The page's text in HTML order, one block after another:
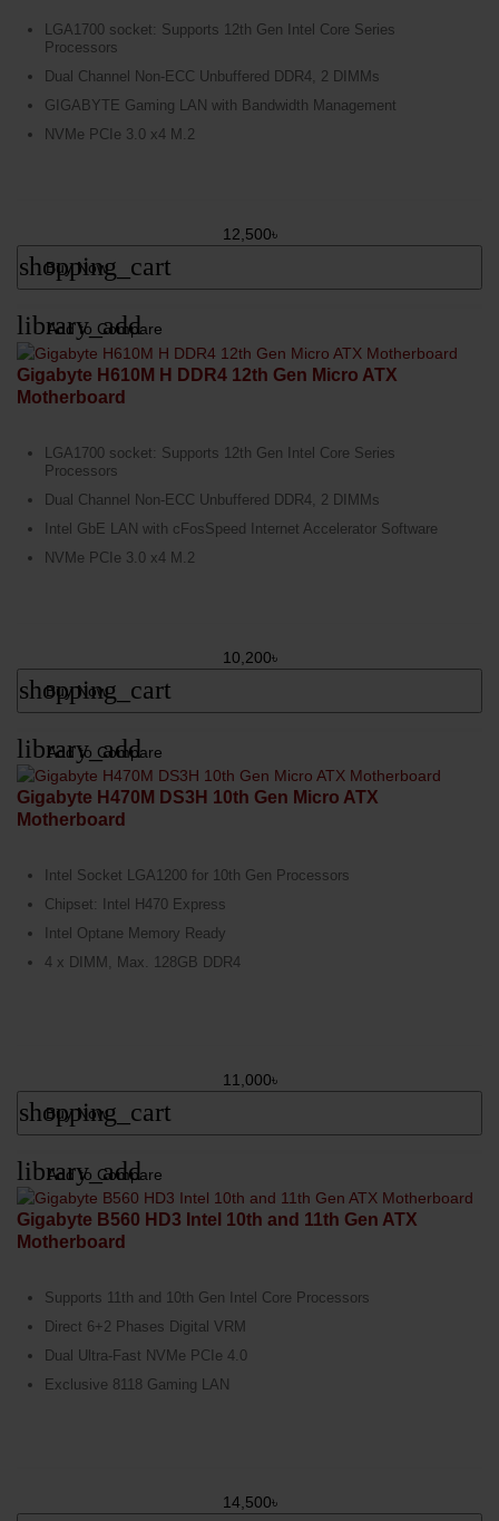
LGA1700 socket: Supports 12th Gen Intel Core Series
Processors
Dual Channel Non-ECC Unbuffered DDR4, 2 DIMMs
GIGABYTE Gaming LAN with Bandwidth Management
NVMe PCIe 3.0 x4 M.2
12,500৳
shopping_cart
Buy Now
library_add
Add to Compare
Gigabyte H610M H DDR4 12th Gen Micro ATX
Motherboard
LGA1700 socket: Supports 12th Gen Intel Core Series
Processors
Dual Channel Non-ECC Unbuffered DDR4, 2 DIMMs
Intel GbE LAN with cFosSpeed Internet Accelerator Software
NVMe PCIe 3.0 x4 M.2
10,200৳
shopping_cart
Buy Now
library_add
Add to Compare
Gigabyte H470M DS3H 10th Gen Micro ATX
Motherboard
Intel Socket LGA1200 for 10th Gen Processors
Chipset: Intel H470 Express
Intel Optane Memory Ready
4 x DIMM, Max. 128GB DDR4
11,000৳
shopping_cart
Buy Now
library_add
Add to Compare
Gigabyte B560 HD3 Intel 10th and 11th Gen ATX
Motherboard
Supports 11th and 10th Gen Intel Core Processors
Direct 6+2 Phases Digital VRM
Dual Ultra-Fast NVMe PCIe 4.0
Exclusive 8118 Gaming LAN
14,500৳